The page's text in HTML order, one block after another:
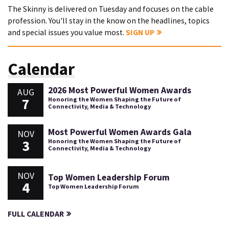
The Skinny is delivered on Tuesday and focuses on the cable
profession. You'll stay in the know on the headlines, topics
and special issues you value most. SIGN UP
Calendar
AUG
7
2026 Most Powerful Women Awards
Honoring the Women Shaping the Future of
Connectivity, Media & Technology
NOV
3
Most Powerful Women Awards Gala
Honoring the Women Shaping the Future of
Connectivity, Media & Technology
NOV
4
Top Women Leadership Forum
Top Women Leadership Forum
FULL CALENDAR